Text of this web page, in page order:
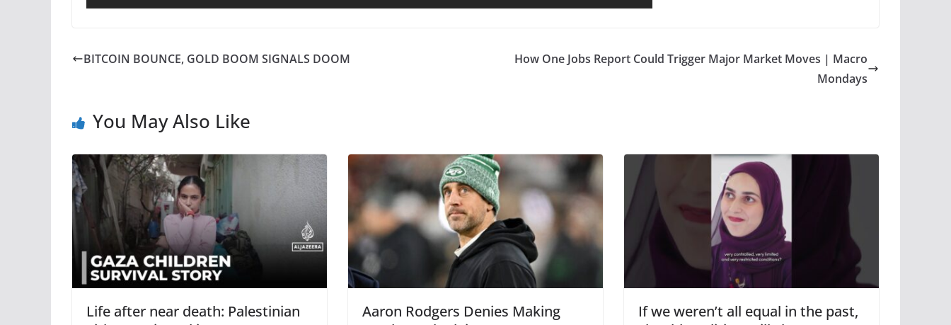
BITCOIN BOUNCE, GOLD BOOM SIGNALS DOOM
How One Jobs Report Could Trigger Major Market Moves | Macro
Mondays
You May Also Like
Life after near death: Palestinian
Aaron Rodgers Denies Making
If we weren’t all equal in the past,